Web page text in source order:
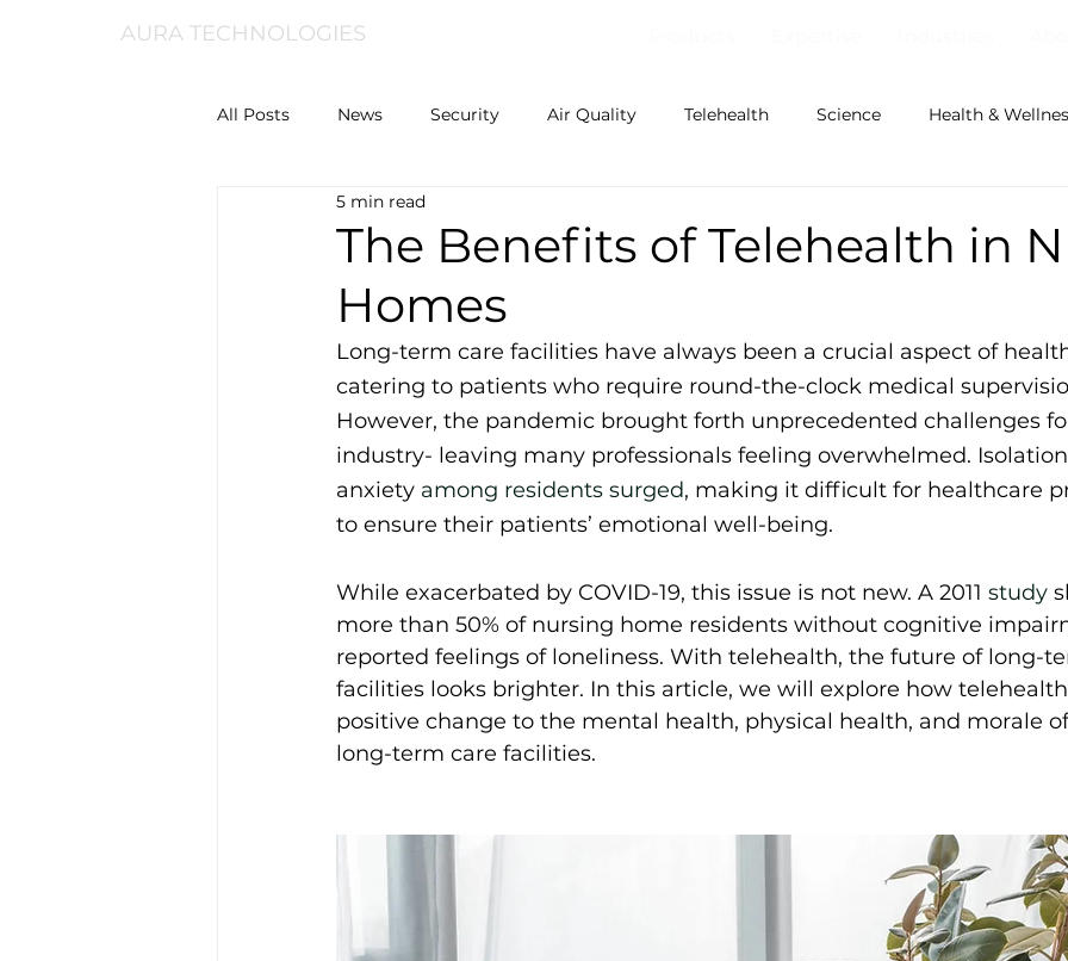
AURA TECHNOLOGIES
All Posts News Security Air Quality Telehealth Science Health &
The Benefits of Telehealth in
Homes
5 min read
Long-term care facilities have always been a crucial aspect of
catering to patients who require round-the-clock medical
However, the pandemic brought forth unprecedented challenges
industry- leaving many professionals feeling overwhelmed.
anxiety among residents surged, making it difficult for healthcare
to ensure their patients’ emotional well-being.
While exacerbated by COVID-19, this issue is not new. A 2011 study
more than 50% of nursing home residents without cognitive
reported feelings of loneliness. With telehealth, the future of long-
facilities looks brighter. In this article, we will explore how
positive change to the mental health, physical health, and morale
long-term care facilities.